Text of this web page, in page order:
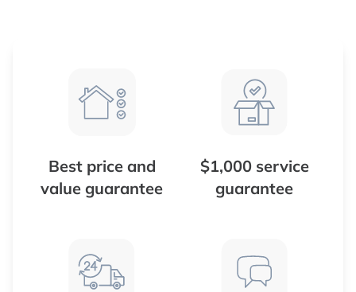
Best price and
value guarantee
$1,000 service
guarantee